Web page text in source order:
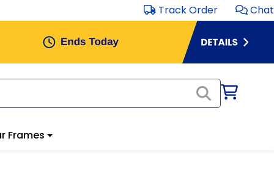
Track Order Chat
Frames